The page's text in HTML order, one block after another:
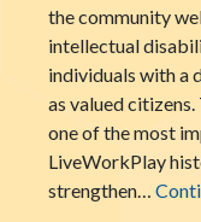
the community
intellectual
individuals with a
as valued
one of the most
LiveWorkPlay
strengthen…